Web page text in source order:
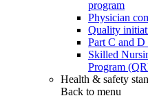
program
Physician
Quality
Part C and D
Skilled
Program
Health & safety
Back to menu